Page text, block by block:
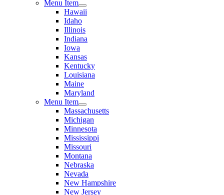
Menu Item
Hawaii
Idaho
Illinois
Indiana
Iowa
Kansas
Kentucky
Louisiana
Maine
Maryland
Menu Item
Massachusetts
Michigan
Minnesota
Mississippi
Missouri
Montana
Nebraska
Nevada
New Hampshire
New Jersey